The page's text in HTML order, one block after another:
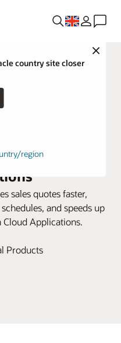
Close
country site closer
region
for 3X sales
Fusion Cloud
sales quotes faster,
and speeds up
Applications.
Products